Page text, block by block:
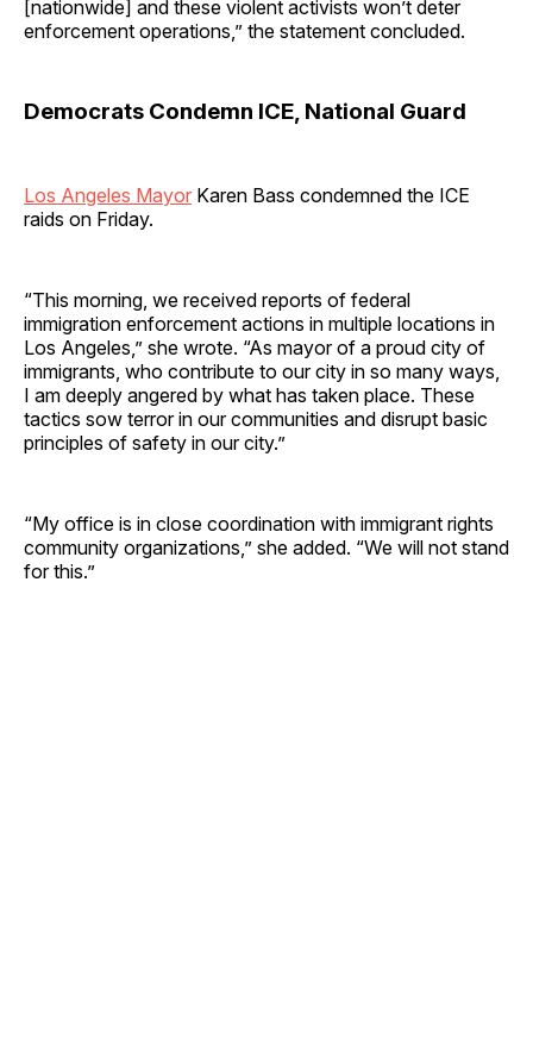
[nationwide] and these violent activists won’t deter
enforcement operations,” the statement concluded.
Democrats Condemn ICE, National Guard
Los Angeles Mayor Karen Bass condemned the ICE
raids on Friday.
“This morning, we received reports of federal
immigration enforcement actions in multiple locations in
Los Angeles,” she wrote. “As mayor of a proud city of
immigrants, who contribute to our city in so many ways,
I am deeply angered by what has taken place. These
tactics sow terror in our communities and disrupt basic
principles of safety in our city.”
“My office is in close coordination with immigrant rights
community organizations,” she added. “We will not stand
for this.”